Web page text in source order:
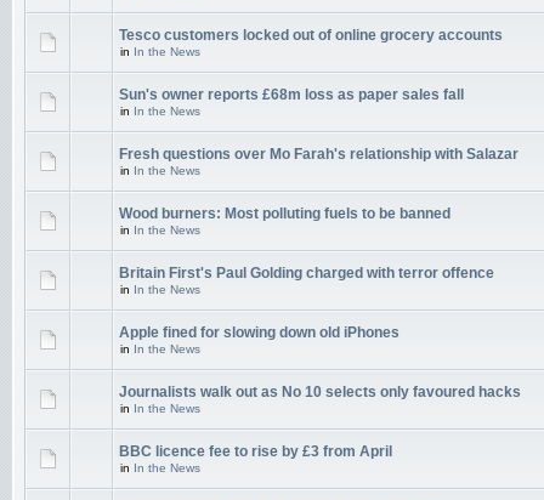
Tesco customers locked out of online grocery accounts
in In the News
Sun's owner reports £68m loss as paper sales fall
in In the News
Fresh questions over Mo Farah's relationship with Salazar
in In the News
Wood burners: Most polluting fuels to be banned
in In the News
Britain First's Paul Golding charged with terror offence
in In the News
Apple fined for slowing down old iPhones
in In the News
Journalists walk out as No 10 selects only favoured hacks
in In the News
BBC licence fee to rise by £3 from April
in In the News